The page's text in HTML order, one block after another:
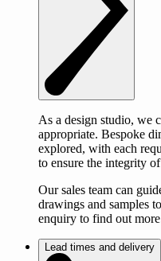
As a design studio, we
appropriate. Bespoke
explored, with each
to ensure the integrity
Our sales team can
drawings and samples
enquiry to find out
Lead times and delivery